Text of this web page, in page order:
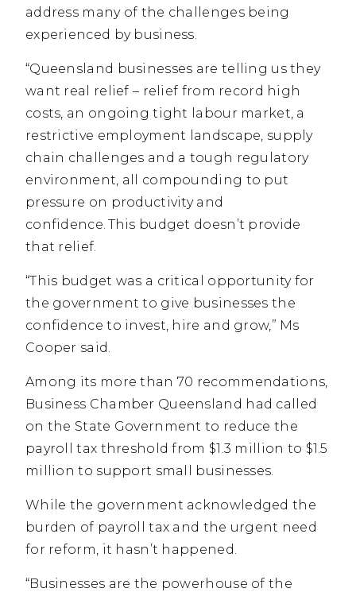
address many of the challenges being
experienced by business.
“Queensland businesses are telling us they
want real relief – relief from record high
costs, an ongoing tight labour market, a
restrictive employment landscape, supply
chain challenges and a tough regulatory
environment, all compounding to put
pressure on productivity and
confidence. This budget doesn’t provide
that relief.
“This budget was a critical opportunity for
the government to give businesses the
confidence to invest, hire and grow,” Ms
Cooper said.
Among its more than 70 recommendations,
Business Chamber Queensland had called
on the State Government to reduce the
payroll tax threshold from $1.3 million to $1.5
million to support small businesses.
While the government acknowledged the
burden of payroll tax and the urgent need
for reform, it hasn’t happened.
“Businesses are the powerhouse of the